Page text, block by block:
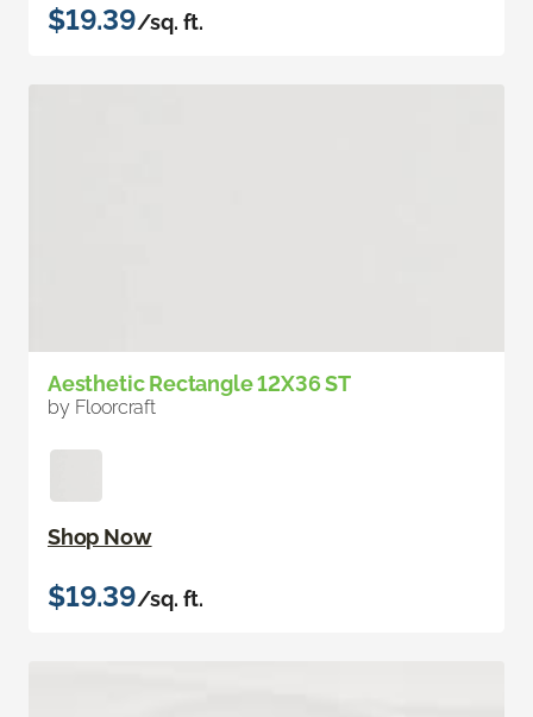
$19.39/sq. ft.
Aesthetic Rectangle 12X36 ST
by Floorcraft
Shop Now
$19.39/sq. ft.